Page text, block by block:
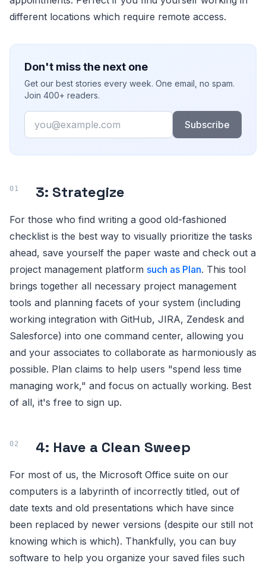
different locations which require remote access.
Don't miss the next one
Get our best stories every week. One email, no spam.
Join 400+ readers.
Email
Subscribe
3: Strategize
For those who find writing a good old-fashioned
checklist is the best way to visually prioritize the tasks
ahead, save yourself the paper waste and check out a
project management platform such as Plan. This tool
brings together all necessary project management
tools and planning facets of your system (including
working integration with GitHub, JIRA, Zendesk and
Salesforce) into one command center, allowing you
and your associates to collaborate as harmoniously as
possible. Plan claims to help users "spend less time
managing work," and focus on actually working. Best
of all, it's free to sign up.
4: Have a Clean Sweep
For most of us, the Microsoft Office suite on our
computers is a labyrinth of incorrectly titled, out of
date texts and old presentations which have since
been replaced by newer versions (despite our still not
knowing which is which). Thankfully, you can buy
software to help you organize your saved files such